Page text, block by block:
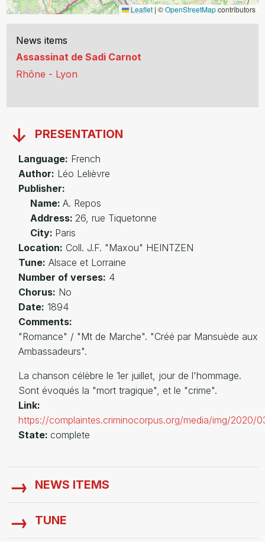
Leaflet | ©OpenStreetMapcontributors
News items
Assassinat de Sadi Carnot
Rhône - Lyon
PRESENTATION
Language: French
Author: Léo Lelièvre
Publisher:
Name:A. Repos
Address: 26, rue Tiquetonne
City: Paris
Location: Coll. J.F. "Maxou" HEINTZEN
Tune: Alsace et Lorraine
Number of verses: 4
Chorus: No
Date: 1894
Comments:
"Romance" / "Mt de Marche". "Créé par Mansuède aux
Ambassadeurs".
La chanson célèbre le 1er juillet, jour de l'hommage.
Sont évoqués la "mort tragique", et le "crime".
Link:
https://complaintes.criminocorpus.org/media/img/2020/
State: complete
NEWS ITEMS
TUNE